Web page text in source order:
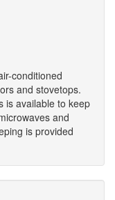
conditioned
and stovetops.
is available to keep
and
is provided